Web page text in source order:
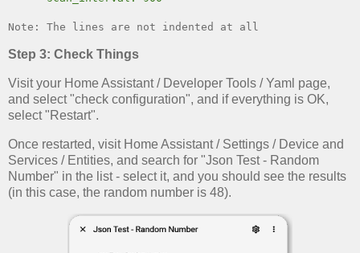
Note: The lines are not indented at all
Step 3: Check Things
Visit your Home Assistant / Developer Tools / Yaml page,
and select "check configuration", and if everything is OK,
select "Restart".
Once restarted, visit Home Assistant / Settings / Device and
Services / Entities, and search for "Json Test - Random
Number" in the list - select it, and you should see the results
(in this case, the random number is 48).